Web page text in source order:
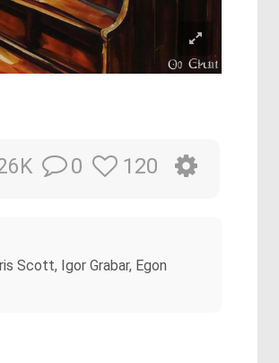
0 120
Scott, Igor Grabar, Egon